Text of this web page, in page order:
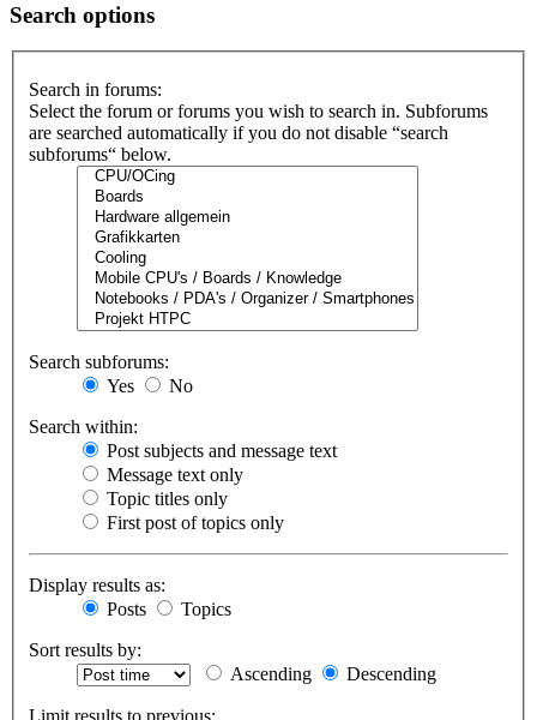
Search options
Search in forums:
Select the forum or forums you wish to search in. Subforums
are searched automatically if you do not disable “search
subforums“ below.
Search subforums:
Yes
No
Search within:
Post subjects and message text
Message text only
Topic titles only
First post of topics only
Display results as:
Posts
Topics
Sort results by:
Ascending
Descending
Limit results to previous: